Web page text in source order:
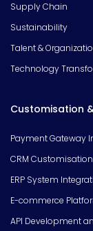
Supply Chain
Sustainability
Talent &
Technology
Customisation
Payment Gateway
CRM
ERP System
E-commerce
API Development